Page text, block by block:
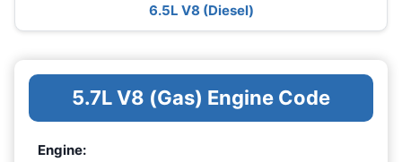
6.5L V8 (Diesel)
5.7L V8 (Gas) Engine Code
Engine: